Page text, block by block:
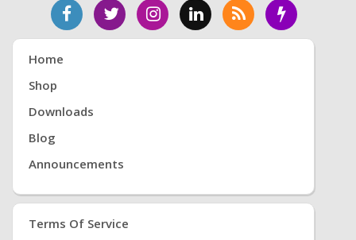
Home
Shop
Downloads
Blog
Announcements
Terms Of Service